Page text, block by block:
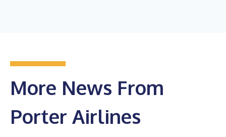
More News From
Porter Airlines